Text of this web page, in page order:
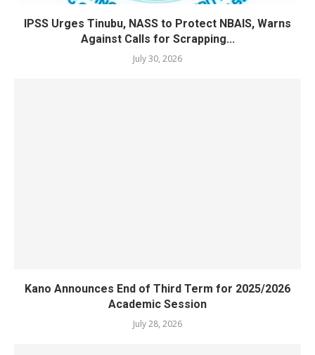
IPSS Urges Tinubu, NASS to Protect NBAIS, Warns
Against Calls for Scrapping...
July 30, 2026
Kano Announces End of Third Term for 2025/2026
Academic Session
July 28, 2026